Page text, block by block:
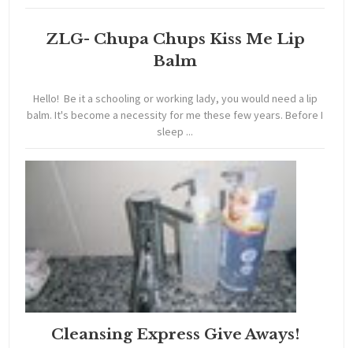
ZLG- Chupa Chups Kiss Me Lip
Balm
Hello! Be it a schooling or working lady, you would need a lip
balm. It's become a necessity for me these few years. Before I
sleep ...
Cleansing Express Give Aways!